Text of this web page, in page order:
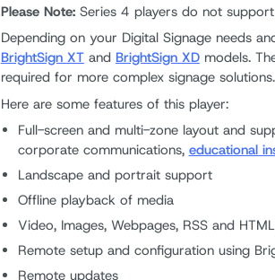
Please Note:Series 4 players do not
Depending on your Digital Signage needs
BrightSign XTand BrightSign XDmodels.
required for more complex signage solutions.
Here are some features of this player:
Full-screen and multi-zone layout and
corporate communications, educational
Landscape and portrait support
Offline playback of media
Video, Images, Webpages, RSS and
Remote setup and configuration using
Remote updates